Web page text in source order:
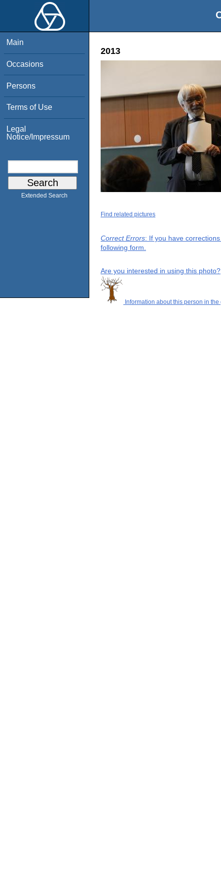
Main
Occasions
Persons
Terms of Use
Legal
Notice/Impressum
Extended Search
2013
Find related pictures
Correct Errors: If you have
following form.
Are you interested in using this photo?
Information about this person in